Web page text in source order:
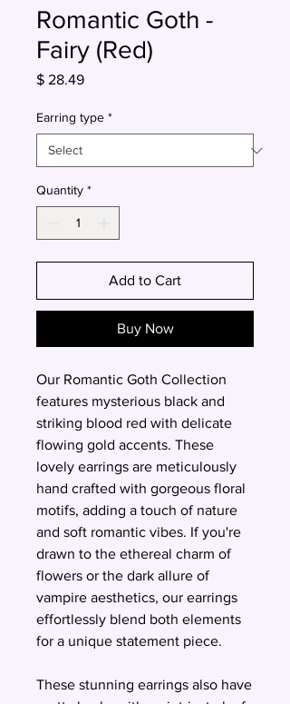
Romantic Goth -
Fairy (Red)
$ 28.49Price
Earring type *
Quantity *
Add to Cart
Buy Now
Our Romantic Goth Collection
features mysterious black and
striking blood red with delicate
flowing gold accents. These
lovely earrings are meticulously
hand crafted with gorgeous floral
motifs, adding a touch of nature
and soft romantic vibes. If you're
drawn to the ethereal charm of
flowers or the dark allure of
vampire aesthetics, our earrings
effortlessly blend both elements
for a unique statement piece.
These stunning earrings also have